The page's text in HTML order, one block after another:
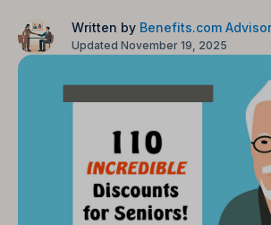
Written by Benefits.com
Updated November 19, 2025